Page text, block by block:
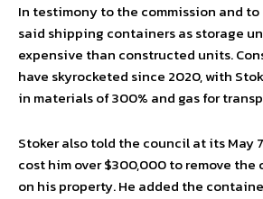
In testimony to the commission and to
said shipping containers as storage
expensive than constructed units.
have skyrocketed since 2020, with
in materials of 300% and gas for
Stoker also told the council at its May
cost him over $300,000 to remove
on his property. He added the